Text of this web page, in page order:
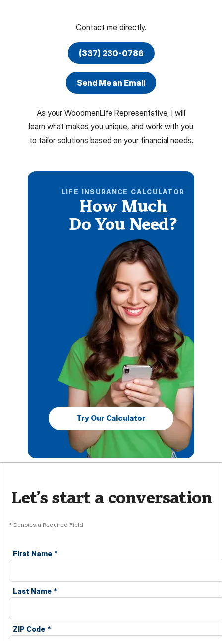
Contact me directly.
(337) 230-0786
Send Me an Email
As your WoodmenLife Representative, I will
learn what makes you unique, and work with you
to tailor solutions based on your financial needs.
LIFE INSURANCE CALCULATOR
How Much
Do You Need?
Try Our Calculator
Let’s start a conversation
* Denotes a Required Field
First Name *
Last Name *
ZIP Code *